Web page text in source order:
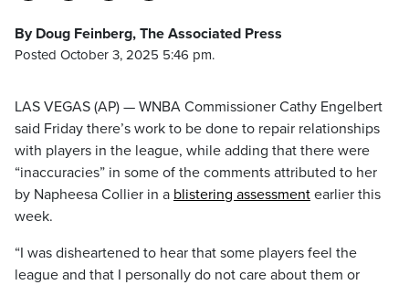
By Doug Feinberg, The Associated Press
Posted October 3, 2025 5:46 pm.
LAS VEGAS (AP) — WNBA Commissioner Cathy Engelbert
said Friday there’s work to be done to repair relationships
with players in the league, while adding that there were
“inaccuracies” in some of the comments attributed to her
by Napheesa Collier in a blistering assessment earlier this
week.
“I was disheartened to hear that some players feel the
league and that I personally do not care about them or